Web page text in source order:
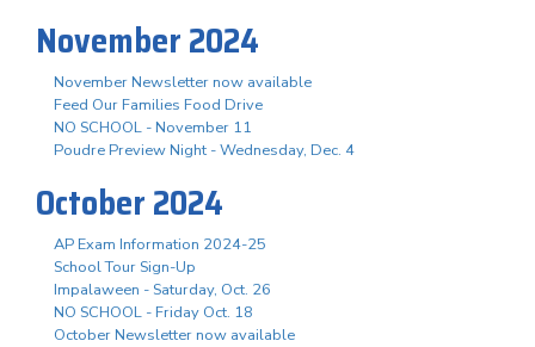
November 2024
November Newsletter now available
Feed Our Families Food Drive
NO SCHOOL - November 11
Poudre Preview Night - Wednesday, Dec. 4
October 2024
AP Exam Information 2024-25
School Tour Sign-Up
Impalaween - Saturday, Oct. 26
NO SCHOOL - Friday Oct. 18
October Newsletter now available